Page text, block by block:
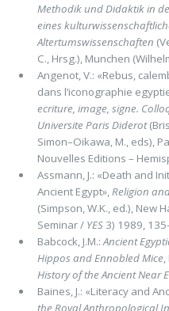
Methodik und Didaktik in
eines
Altertumswissenschaften
C., Hrsg.), Munchen
Angenot, V.: «Rebus,
dans l’iconographie
ecriture, image, signe.
Universite Paris Diderot
Simon–Oikawa, M., eds),
Nouvelles Editions –
Assmann, J.: «Death and
Ancient Egypt»,Religion
(Simpson, W.K., ed.), New
Seminar / YES3) 1989,
Babcock, J.M.:Ancient
Hippos and Ennobled Mice
History of the Ancient Near
Baines, J.: «Literacy and
the Royal Anthropological